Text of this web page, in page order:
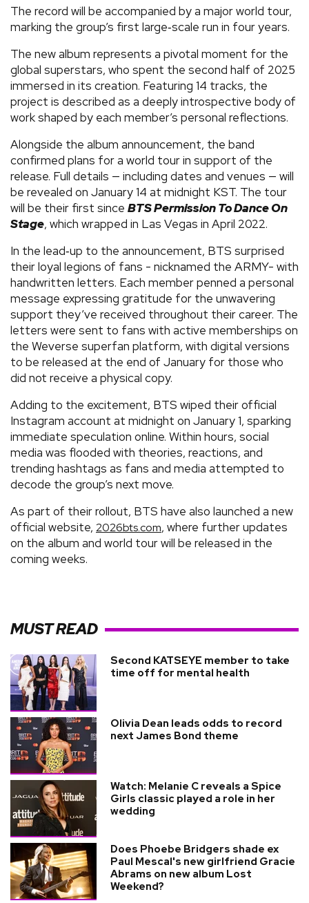
The record will be accompanied by a major world tour,
marking the group’s first large‑scale run in four years.
The new album represents a pivotal moment for the
global superstars, who spent the second half of 2025
immersed in its creation. Featuring 14 tracks, the
project is described as a deeply introspective body of
work shaped by each member’s personal reflections.
Alongside the album announcement, the band
confirmed plans for a world tour in support of the
release. Full details — including dates and venues — will
be revealed on January 14 at midnight KST. The tour
will be their first since BTS Permission To Dance On
Stage, which wrapped in Las Vegas in April 2022.
In the lead‑up to the announcement, BTS surprised
their loyal legions of fans - nicknamed the ARMY- with
handwritten letters. Each member penned a personal
message expressing gratitude for the unwavering
support they’ve received throughout their career. The
letters were sent to fans with active memberships on
the Weverse superfan platform, with digital versions
to be released at the end of January for those who
did not receive a physical copy.
Adding to the excitement, BTS wiped their official
Instagram account at midnight on January 1, sparking
immediate speculation online. Within hours, social
media was flooded with theories, reactions, and
trending hashtags as fans and media attempted to
decode the group’s next move.
As part of their rollout, BTS have also launched a new
official website, 2026bts.com, where further updates
on the album and world tour will be released in the
coming weeks.
MUST READ
Second KATSEYE member to take
time off for mental health
Olivia Dean leads odds to record
next James Bond theme
Watch: Melanie C reveals a Spice
Girls classic played a role in her
wedding
Does Phoebe Bridgers shade ex
Paul Mescal's new girlfriend Gracie
Abrams on new album Lost
Weekend?